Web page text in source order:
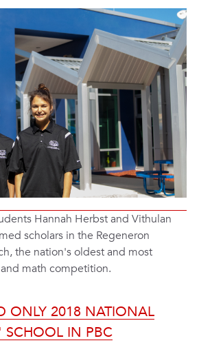
Hannah Herbst and Vithulan
scholars in the Regeneron
the nation's oldest and most
math competition.
ONLY 2018 NATIONAL
SCHOOL IN PBC